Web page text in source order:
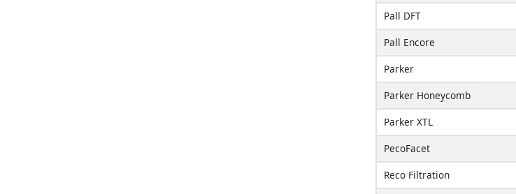
Pall DFT
Pall Encore
Parker
Parker Honeycomb
Parker XTL
PecoFacet
Reco Filtration